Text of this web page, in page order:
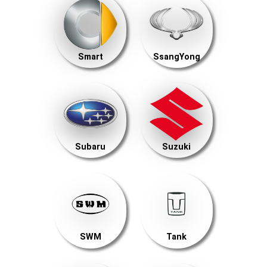
Smart SsangYong
Subaru Suzuki
SWM Tank